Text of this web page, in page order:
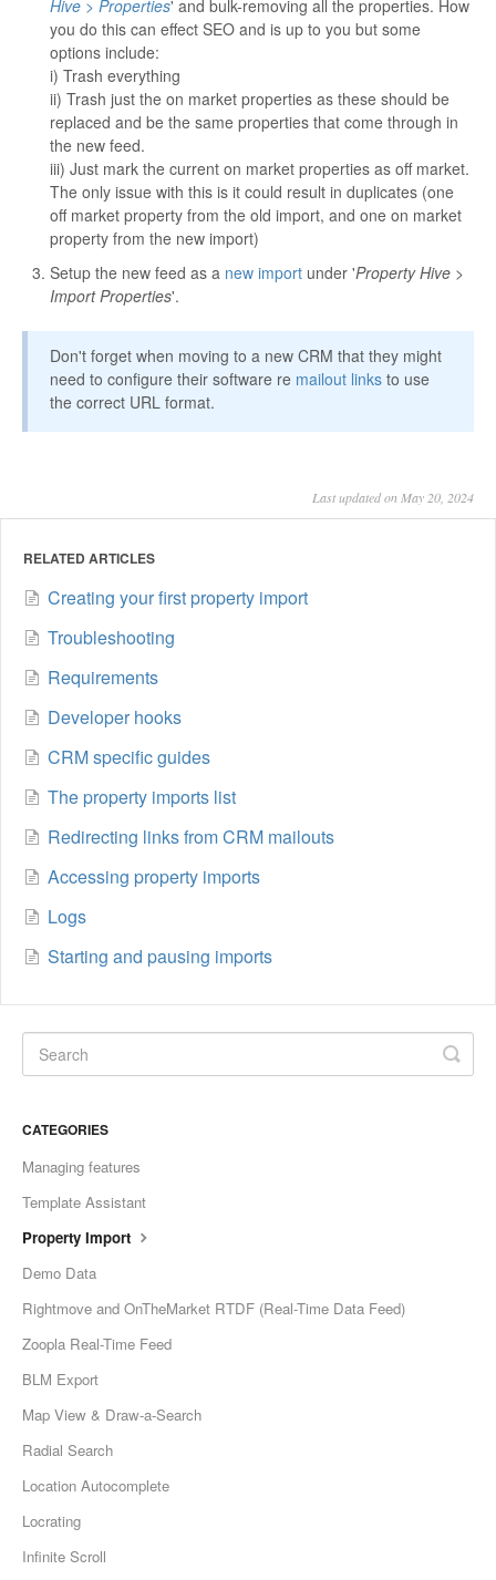
Hive > Properties' and bulk-removing all the properties. How
you do this can effect SEO and is up to you but some
options include:
i) Trash everything
ii) Trash just the on market properties as these should be
replaced and be the same properties that come through in
the new feed.
iii) Just mark the current on market properties as off market.
The only issue with this is it could result in duplicates (one
off market property from the old import, and one on market
property from the new import)
Setup the new feed as a new import under 'Property Hive >
Import Properties'.
Don't forget when moving to a new CRM that they might
need to configure their software re mailout links to use
the correct URL format.
Last updated on May 20, 2024
RELATED ARTICLES
Creating your first property import
Troubleshooting
Requirements
Developer hooks
CRM specific guides
The property imports list
Redirecting links from CRM mailouts
Accessing property imports
Logs
Starting and pausing imports
CATEGORIES
Managing features
Template Assistant
Property Import
Demo Data
Rightmove and OnTheMarket RTDF (Real-Time Data Feed)
Zoopla Real-Time Feed
BLM Export
Map View & Draw-a-Search
Radial Search
Location Autocomplete
Locrating
Infinite Scroll